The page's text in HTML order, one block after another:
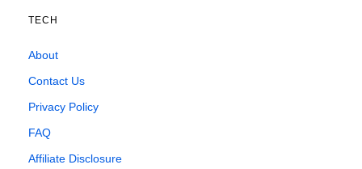
TECH
About
Contact Us
Privacy Policy
FAQ
Affiliate Disclosure